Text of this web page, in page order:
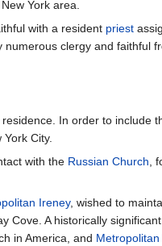
York area.
with a resident priest
numerous clergy and faithful
In order to include
City.
with the Russian Church,
Ireney, wished to
Cove. A historically
in America, and Metropolitan